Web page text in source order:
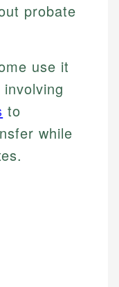
probate
use it
to
while